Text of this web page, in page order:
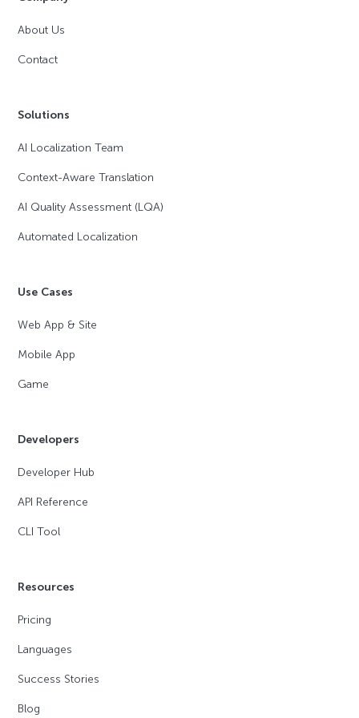
About Us
Contact
Solutions
AI Localization Team
Context-Aware Translation
AI Quality Assessment (LQA)
Automated Localization
Use Cases
Web App & Site
Mobile App
Game
Developers
Developer Hub
API Reference
CLI Tool
Resources
Pricing
Languages
Success Stories
Blog